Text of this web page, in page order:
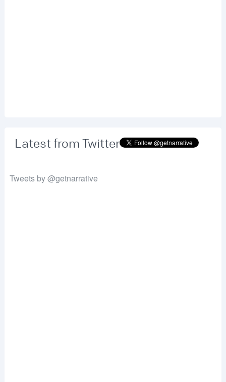
Latest from Twitter
Tweets by @getnarrative